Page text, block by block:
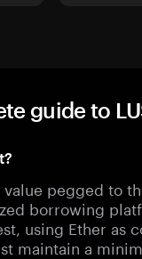
guide to
pegged to
borrowing
using Ether as
maintain a